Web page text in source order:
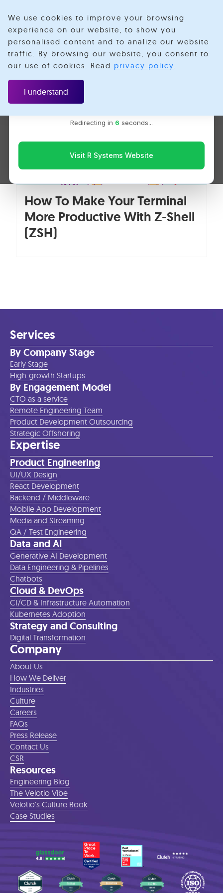
Velotio is now R Systems
We’ve combined our expertise and capabilities under one
brand to serve you better. You’ll be redirected to the R
Redirecting in 6 seconds...
Visit R Systems Website
We use cookies to improve your browsing
experience on our website, to show you
personalised content and to analize our website
traffic. By browsing our website, you consent to
our use of cookies. Read privacy policy.
I understand
GUI
How To Make Your Terminal
More Productive With Z-Shell
(ZSH)
Services
By Company Stage
Early Stage
High-growth Startups
By Engagement Model
CTO as a service
Remote Engineering Team
Product Development Outsourcing
Strategic Offshoring
Expertise
Product Engineering
UI/UX Design
React Development
Backend / Middleware
Mobile App Development
Media and Streaming
QA / Test Engineering
Data and AI
Generative AI Development
Data Engineering & Pipelines
Chatbots
Cloud & DevOps
CI/CD & Infrastructure Automation
Kubernetes Adoption
Strategy and Consulting
Digital Transformation
Company
About Us
How We Deliver
Industries
Culture
Careers
FAQs
Press Release
Contact Us
CSR
Resources
Engineering Blog
The Velotio Vibe
Velotio's Culture Book
Case Studies